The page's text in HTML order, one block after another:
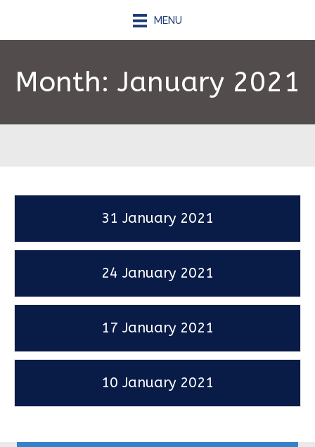
MENU
Month: January 2021
31 January 2021
24 January 2021
17 January 2021
10 January 2021